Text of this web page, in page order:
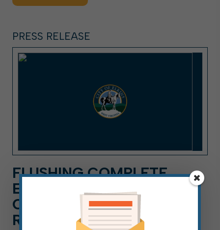
PRESS RELEASE
FLUSHING COMPLETE
EAST OF RANDOLPH,
CONTINUING WEST OF
RANDOLPH